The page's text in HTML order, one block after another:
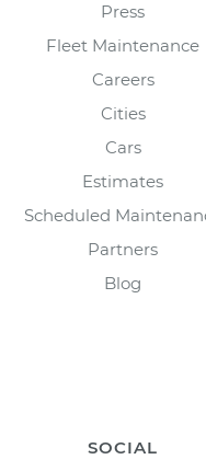
Press
Fleet Maintenance
Careers
Cities
Cars
Estimates
Scheduled
Partners
Blog
SOCIAL